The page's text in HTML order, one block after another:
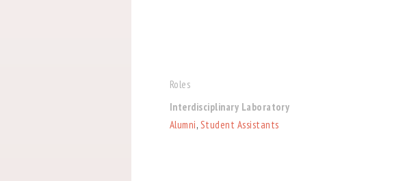
Roles
Interdisciplinary Laboratory
Alumni, Student Assistants